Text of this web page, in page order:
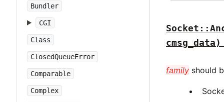
Bundler
CGI
Class
ClosedQueueError
Comparable
Complex
family should